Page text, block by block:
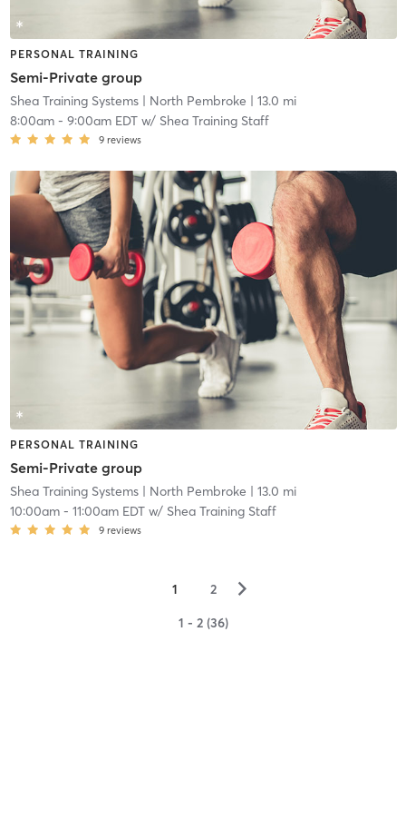
PERSONAL TRAINING
Semi-Private group
Shea Training Systems| North Pembroke | 13.0 mi
8:00am- 9:00am EDTw/ Shea Training Staff
9 reviews
PERSONAL TRAINING
Semi-Private group
Shea Training Systems| North Pembroke | 13.0 mi
10:00am- 11:00am EDTw/ Shea Training Staff
9 reviews
1 2 ▻
1 - 2 (36)